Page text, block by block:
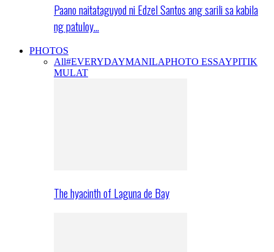
Paano naitataguyod ni Edzel Santos ang sarili sa kabila
ng patuloy…
PHOTOS
All#EVERYDAYMANILAPHOTO ESSAYPITIK
MULAT
The hyacinth of Laguna de Bay